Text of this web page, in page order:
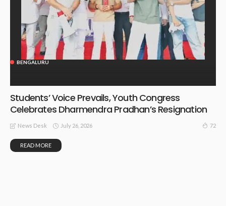
BENGALURU
Students’ Voice Prevails, Youth Congress
Celebrates Dharmendra Pradhan’s Resignation
News Desk July 26, 2026 72
READ MORE